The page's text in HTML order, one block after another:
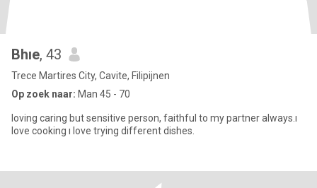
Bhıe, 43
Trece Martires City, Cavite, Filipijnen
Op zoek naar: Man 45 - 70
loving caring but sensitive person, faithful to my partner always.ı
love cooking ı love trying different dishes.